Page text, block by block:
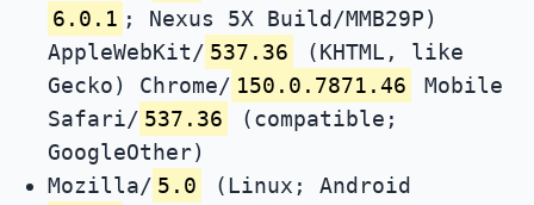
6.0.1 ; Nexus 5X Build/MMB29P)
AppleWebKit/ 537.36
(KHTML, like
Gecko) Chrome/ 150.0.7871.46
Mobile
Safari/ 537.36
(compatible;
GoogleOther)
Mozilla/ 5.0
(Linux; Android